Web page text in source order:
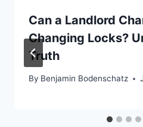
Can a Landlord
Changing Locks?
Truth
By Benjamin Bodenschatz